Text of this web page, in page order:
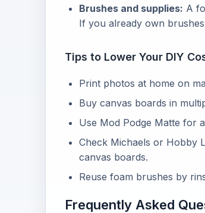
Brushes and supplies: A
If you already own
Tips to Lower Your DIY
Print photos at home on
Buy canvas boards in
Use Mod Podge Matte for
Check Michaels or Hobby
canvas boards.
Reuse foam brushes by
Frequently Asked